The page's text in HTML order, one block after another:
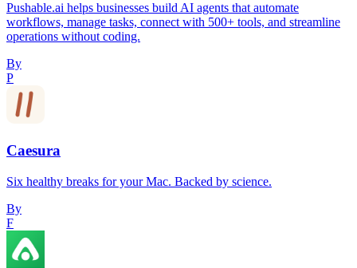
Pushable.ai helps businesses build AI agents that automate
workflows, manage tasks, connect with 500+ tools, and streamline
operations without coding.
By
P
Caesura
Six healthy breaks for your Mac. Backed by science.
By
F